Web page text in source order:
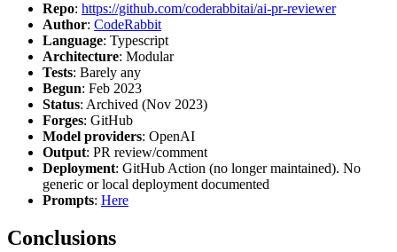
Repo: https://github.com/coderabbitai/ai-pr-reviewer
Author: CodeRabbit
Language: Typescript
Architecture: Modular
Tests: Barely any
Begun: Feb 2023
Status: Archived (Nov 2023)
Forges: GitHub
Model providers: OpenAI
Output: PR review/comment
Deployment: GitHub Action (no longer maintained). No
generic or local deployment documented
Prompts: Here
Conclusions